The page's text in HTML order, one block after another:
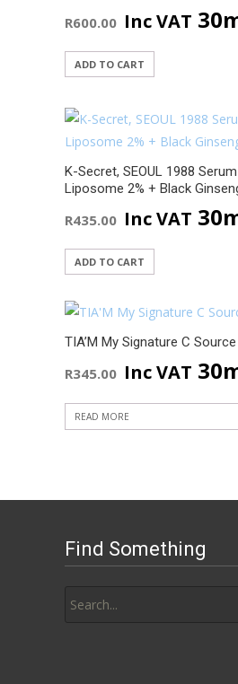
R600.00 Inc VAT
ADD TO CART
K-Secret, SEOUL 1988
Liposome 2% + Black
R435.00 Inc VAT
ADD TO CART
ADD TO WISHLIST
TIA’M My Signature C Source
R345.00 Inc VAT
READ MORE
Find Something
for: